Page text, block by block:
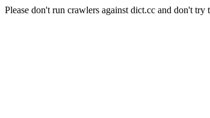
Please don't run crawlers against dict.cc and don't